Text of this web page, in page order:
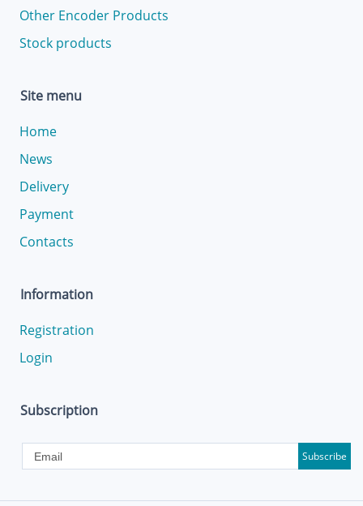
Other Encoder Products
Stock products
Site menu
Home
News
Delivery
Payment
Contacts
Information
Registration
Login
Subscription
Subscribe